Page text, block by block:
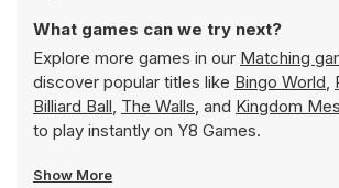
What games can we try next?
Explore more games in our Matching
discover popular titles like Bingo World,
Billiard Ball, The Walls, and Kingdom
to play instantly on Y8 Games.
Show More